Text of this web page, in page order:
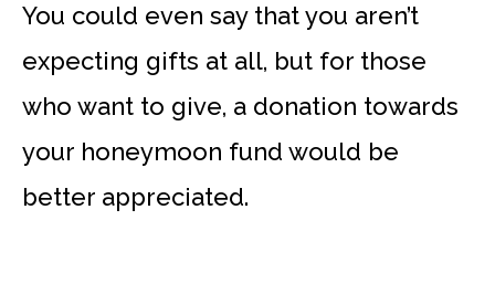
You could even say that you aren’t
expecting gifts at all, but for those
who want to give, a donation towards
your honeymoon fund would be
better appreciated.